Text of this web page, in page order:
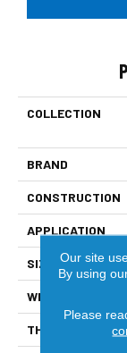
COLLECTION
BRAND
CONSTRUCTION
APPLICATION
SIZE
WIDTH
THICKNESS
Our site
By using
Please